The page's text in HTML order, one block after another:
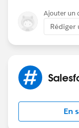
Ajouter un
Rédiger
En